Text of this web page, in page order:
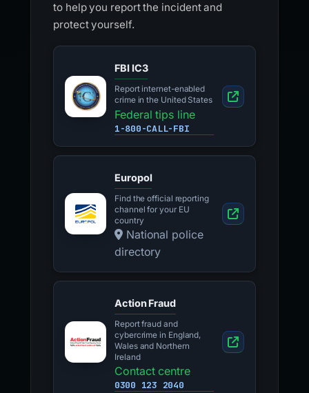
to help you report the incident and
protect yourself.
FBI IC3
Report internet-enabled
crime in the United States
Federal tips line
1-800-CALL-FBI
Europol
Find the official reporting
channel for your EU
country
National police
directory
Action Fraud
Report fraud and
cybercrime in England,
Wales and Northern
Ireland
Contact centre
0300 123 2040